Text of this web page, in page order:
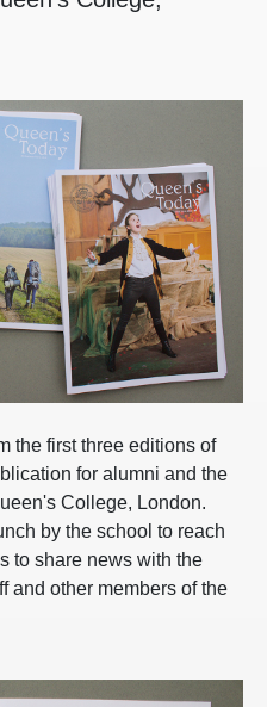
the first three editions of
for alumni and the
College, London.
by the school to reach
to share news with the
and other members of the